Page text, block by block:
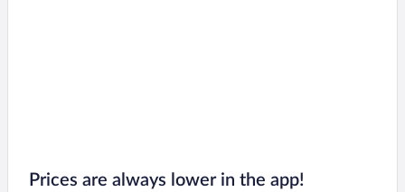
Prices are always lower in the app!